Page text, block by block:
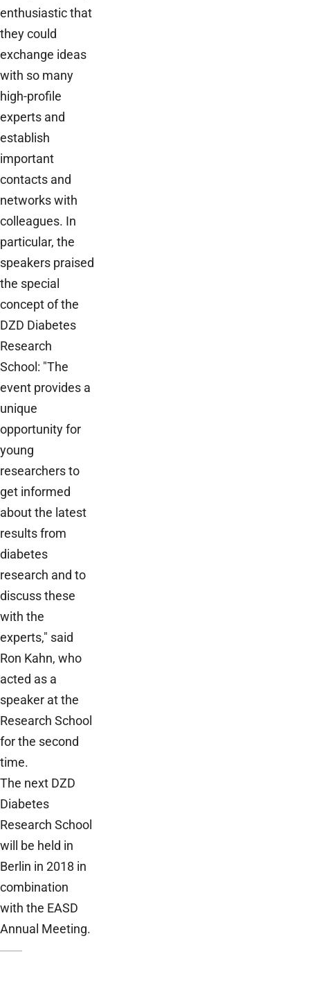
enthusiastic that
they could
exchange ideas
with so many
high-profile
experts and
establish
important
contacts and
networks with
colleagues. In
particular, the
speakers praised
the special
concept of the
DZD Diabetes
Research
School: "The
event provides a
unique
opportunity for
young
researchers to
get informed
about the latest
results from
diabetes
research and to
discuss these
with the
experts," said
Ron Kahn, who
acted as a
speaker at the
Research School
for the second
time.
The next DZD
Diabetes
Research School
will be held in
Berlin in 2018 in
combination
with the EASD
Annual Meeting.